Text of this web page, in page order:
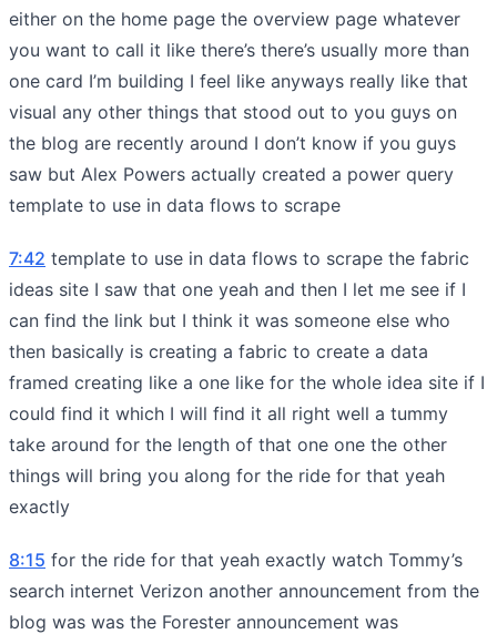
either on the home page the overview page whatever
you want to call it like there’s there’s usually more than
one card I’m building I feel like anyways really like that
visual any other things that stood out to you guys on
the blog are recently around I don’t know if you guys
saw but Alex Powers actually created a power query
template to use in data flows to scrape
7:42 template to use in data flows to scrape the fabric
ideas site I saw that one yeah and then I let me see if I
can find the link but I think it was someone else who
then basically is creating a fabric to create a data
framed creating like a one like for the whole idea site if I
could find it which I will find it all right well a tummy
take around for the length of that one one the other
things will bring you along for the ride for that yeah
exactly
8:15 for the ride for that yeah exactly watch Tommy’s
search internet Verizon another announcement from the
blog was was the Forester announcement was